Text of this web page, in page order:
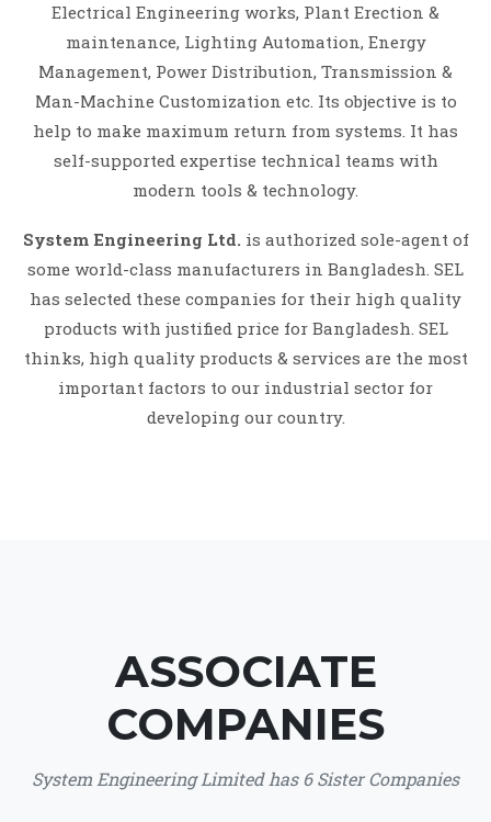
Electrical Engineering works, Plant Erection &
maintenance, Lighting Automation, Energy
Management, Power Distribution, Transmission &
Man-Machine Customization etc. Its objective is to
help to make maximum return from systems. It has
self-supported expertise technical teams with
modern tools & technology.
System Engineering Ltd. is authorized sole-agent of
some world-class manufacturers in Bangladesh. SEL
has selected these companies for their high quality
products with justified price for Bangladesh. SEL
thinks, high quality products & services are the most
important factors to our industrial sector for
developing our country.
ASSOCIATE
COMPANIES
System Engineering Limited has 6 Sister Companies